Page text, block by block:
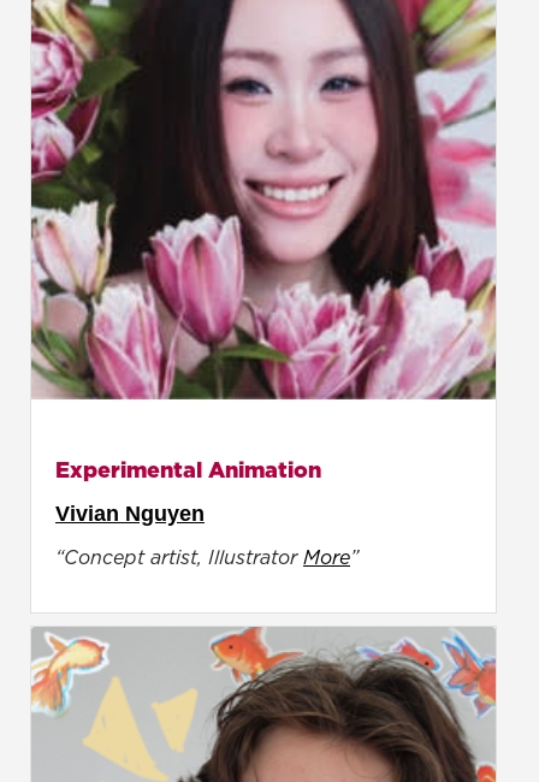
Experimental Animation
Vivian Nguyen
“Concept artist, IllustratorMore”